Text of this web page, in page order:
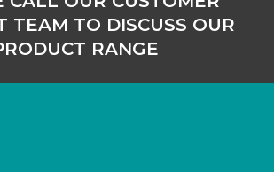
TEAM TO DISCUSS OUR
RANGE